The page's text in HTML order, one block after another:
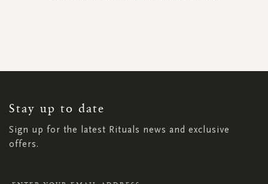
Stay up to date
Sign up for the latest Rituals news and exclusive
offers.
NEWSLETTER: